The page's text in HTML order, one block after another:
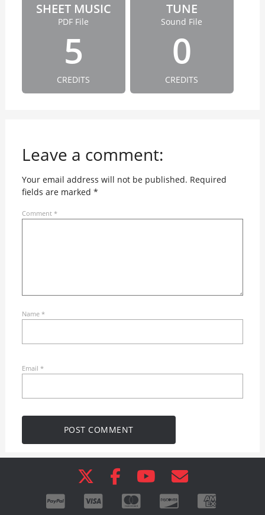
SHEET MUSIC
PDF File
5
CREDITS
TUNE
Sound File
0
CREDITS
Leave a comment:
Your email address will not be published. Required
fields are marked *
Comment *
Name *
Email *